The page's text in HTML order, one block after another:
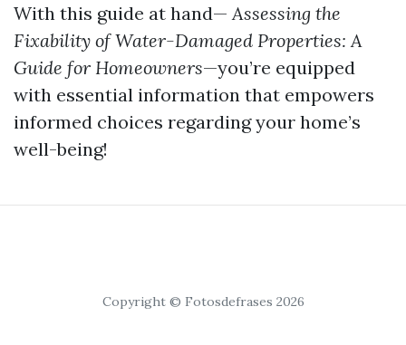
With this guide at hand— Assessing the
Fixability of Water-Damaged Properties: A
Guide for Homeowners—you’re equipped
with essential information that empowers
informed choices regarding your home’s
well-being!
Copyright © Fotosdefrases 2026